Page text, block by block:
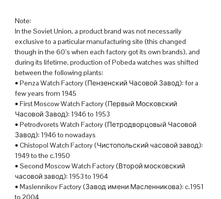
Note:
In the Soviet Union, a product brand was not necessarily
exclusive to a particular manufacturing site (this changed
though in the 60’s when each factory got its own brands), and
during its lifetime, production of Pobeda watches was shifted
between the following plants:
• Penza Watch Factory (Пензенский Часовой Завод): for a
few years from 1945
• First Moscow Watch Factory (Первый Московский
Часовой Завод): 1946 to 1953
• Petrodvorets Watch Factory (Петродворцовый Часовой
Завод): 1946 to nowadays
• Chistopol Watch Factory (Чистопольский часовой завод):
1949 to the c.1950
• Second Moscow Watch Factory (Второй московский
часовой завод): 1953 to 1964
• Maslennikov Factory (Завод имени Масленникова): c.1951